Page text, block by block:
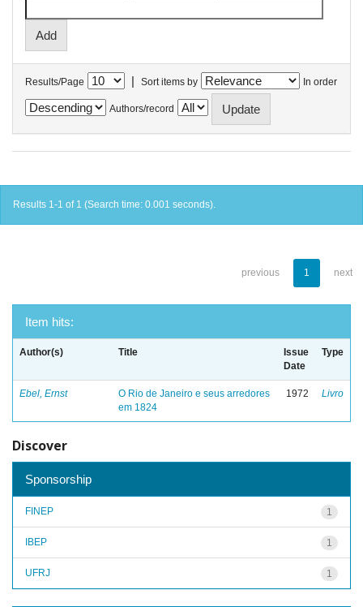
Results/Page | Sort items by In order
Authors/record
Results 1-1 of 1 (Search time: 0.001 seconds).
previous 1 next
Item hits:
Author(s) Title
Issue
Date
Type
Ebel, Ernst
O Rio de Janeiro e seus arredores
em 1824
1972 Livro
Discover
Sponsorship
1
FINEP
1
IBEP
1
UFRJ